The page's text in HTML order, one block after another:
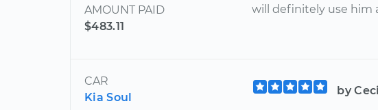
AMOUNT PAID
$483.11
will definitely use him
CAR
Kia Soul
by